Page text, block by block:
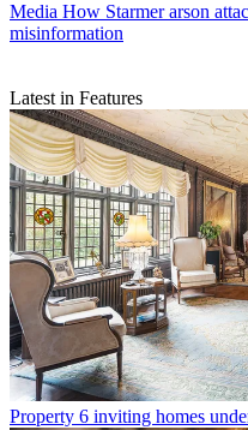
Media How Starmer arson
misinformation
Latest in Features
Property 6 inviting homes